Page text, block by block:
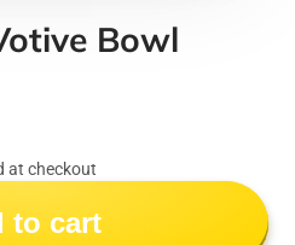
Bowl
at checkout
to cart